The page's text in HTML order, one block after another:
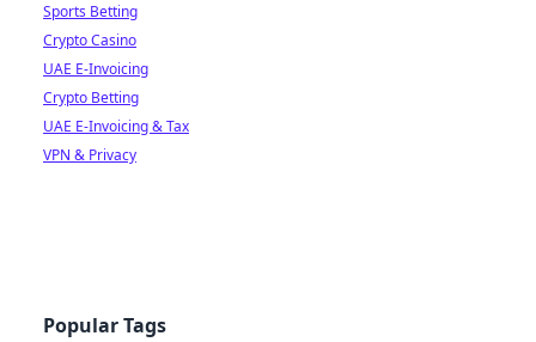
Sports Betting
Crypto Casino
UAE E-Invoicing
Crypto Betting
UAE E-Invoicing & Tax
VPN & Privacy
Popular Tags